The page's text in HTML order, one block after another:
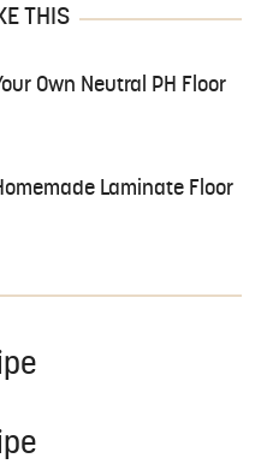
THIS
Own Neutral PH Floor
Laminate Floor